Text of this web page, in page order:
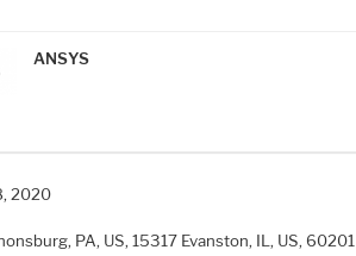
ANSYS
2020
PA, US, 15317 Evanston, IL, US, 60201